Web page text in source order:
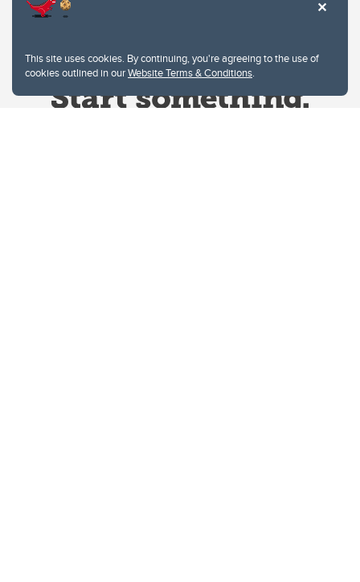
This site uses cookies. By continuing, you're agreeing to the use of
cookies outlined in ourWebsite Terms & Conditions.